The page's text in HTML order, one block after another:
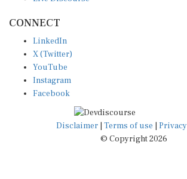
X (Twitter)
YouTube
Instagram
Facebook
Disclaimer|Terms of use
© Copyright 2026